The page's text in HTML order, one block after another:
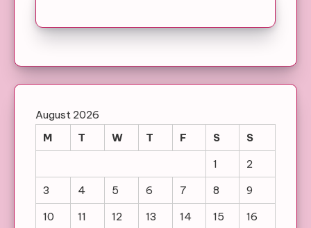
August 2026
M
T W T F S
S
1
2
3
4 5 6 7 8
9
10
11 12 13 14 15
16